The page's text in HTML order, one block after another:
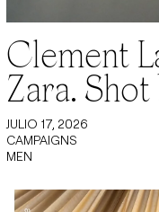
Clement
Zara.
JULIO 17, 2026
CAMPAIGNS
MEN